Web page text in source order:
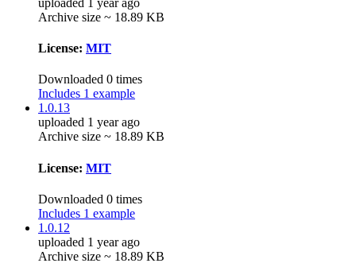
Archive size ~ 18.89 KB
License: MIT
Downloaded 0 times
Includes 1 example
1.0.13
uploaded 1 year ago
Archive size ~ 18.89 KB
License: MIT
Downloaded 0 times
Includes 1 example
1.0.12
uploaded 1 year ago
Archive size ~ 18.89 KB